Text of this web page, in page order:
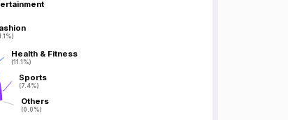
Health & Fitness
(11.1%)
Health & Fitness
(11.1%)
Sports
(7.4%)
Sports
(7.4%)
Others
(0.0%)
Others
(0.0%)